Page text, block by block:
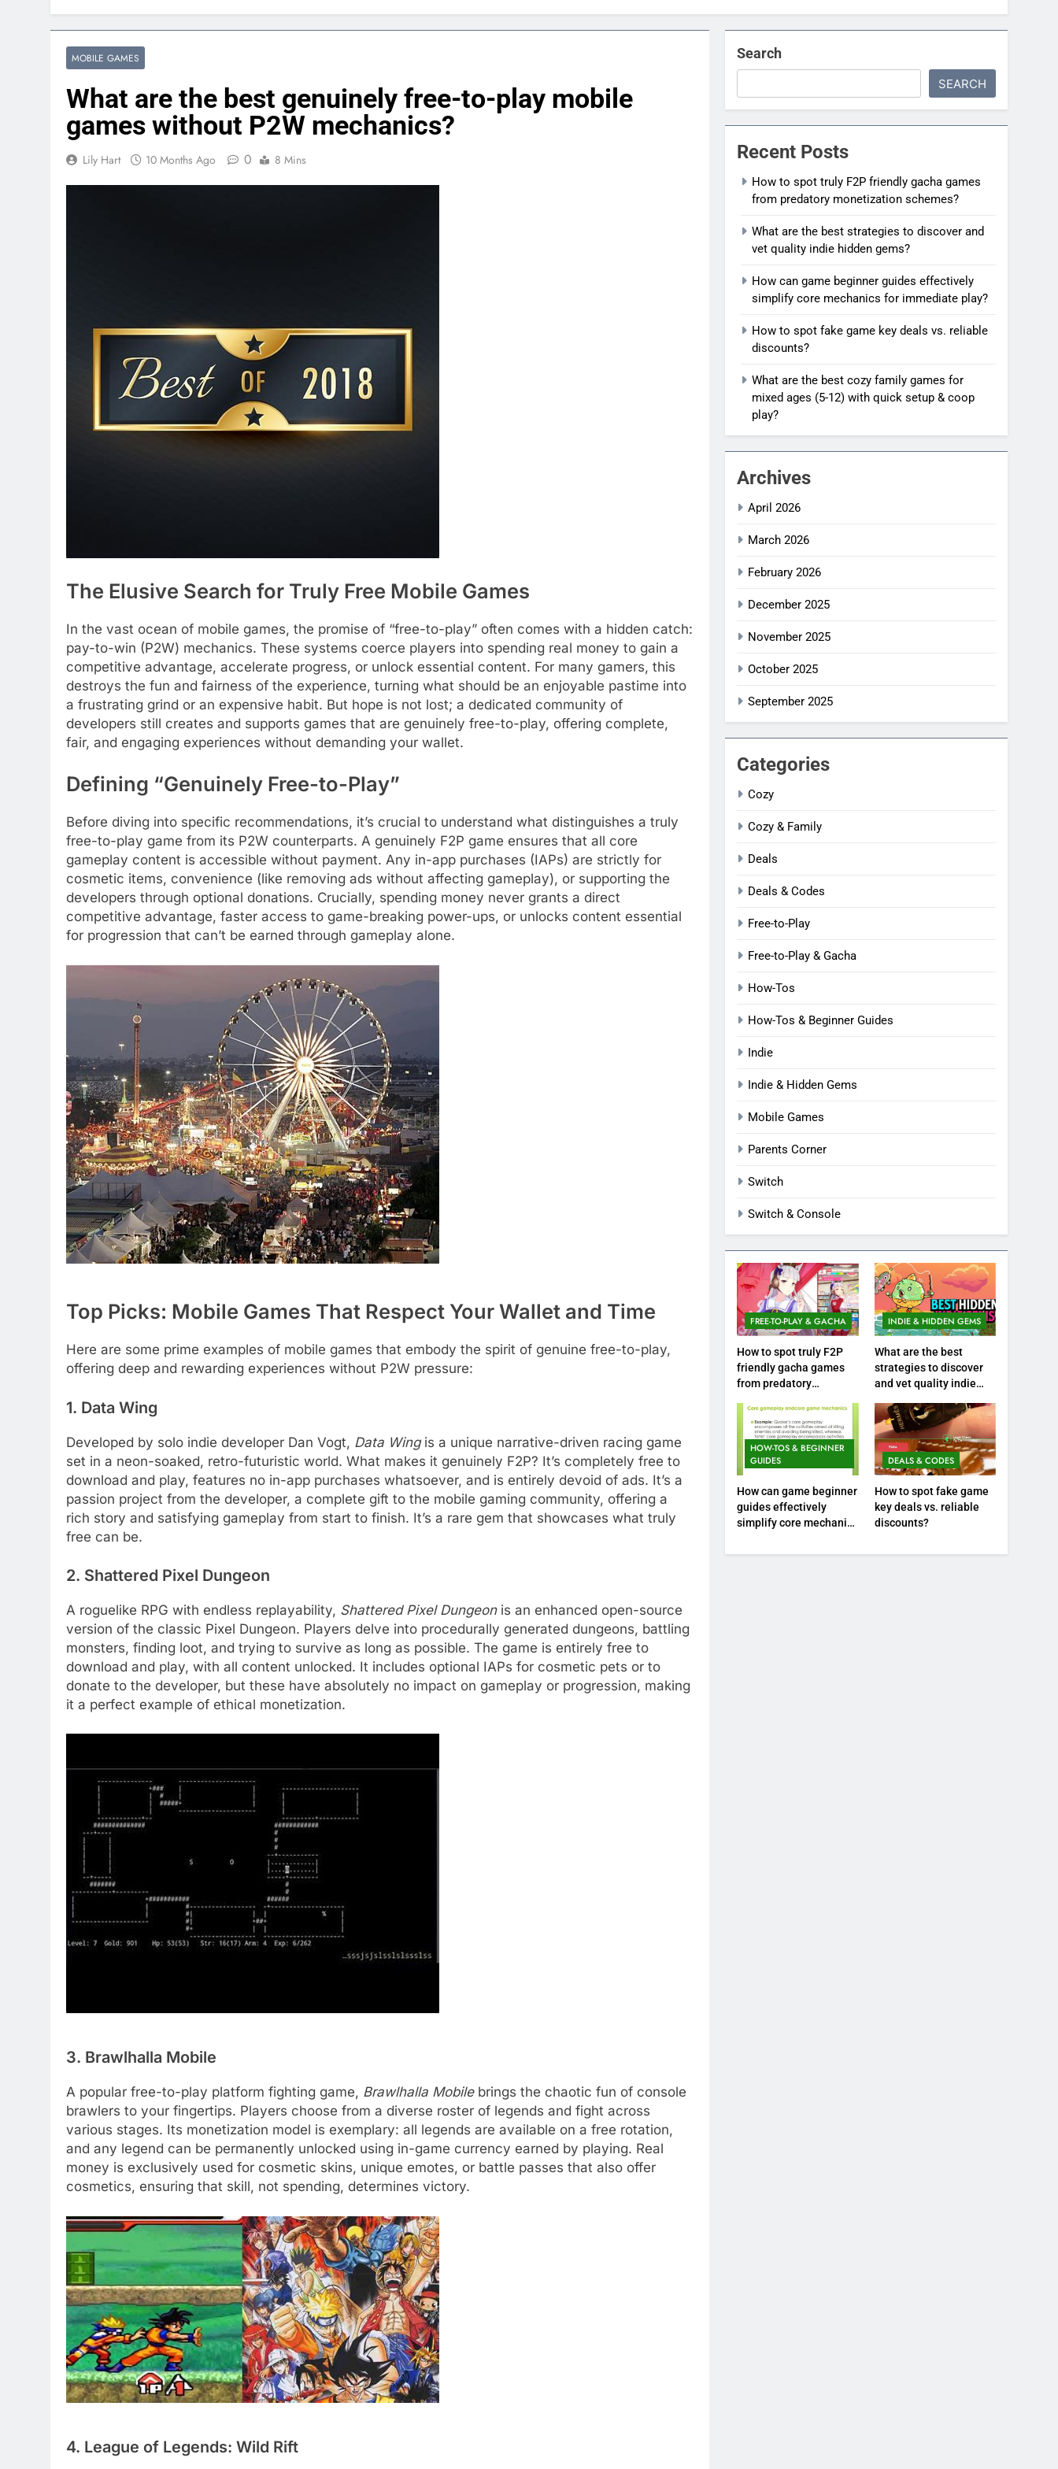
MOBILE GAMES
What are the best genuinely free-to-play mobile
games without P2W mechanics?
Lily Hart 10 Months Ago 0 8 Mins
The Elusive Search for Truly Free Mobile Games
In the vast ocean of mobile games, the promise of “free-to-play” often comes with a hidden catch:
pay-to-win (P2W) mechanics. These systems coerce players into spending real money to gain a
competitive advantage, accelerate progress, or unlock essential content. For many gamers, this
destroys the fun and fairness of the experience, turning what should be an enjoyable pastime into
a frustrating grind or an expensive habit. But hope is not lost; a dedicated community of
developers still creates and supports games that are genuinely free-to-play, offering complete,
fair, and engaging experiences without demanding your wallet.
Defining “Genuinely Free-to-Play”
Before diving into specific recommendations, it’s crucial to understand what distinguishes a truly
free-to-play game from its P2W counterparts. A genuinely F2P game ensures that all core
gameplay content is accessible without payment. Any in-app purchases (IAPs) are strictly for
cosmetic items, convenience (like removing ads without affecting gameplay), or supporting the
developers through optional donations. Crucially, spending money never grants a direct
competitive advantage, faster access to game-breaking power-ups, or unlocks content essential
for progression that can’t be earned through gameplay alone.
Top Picks: Mobile Games That Respect Your Wallet and Time
Here are some prime examples of mobile games that embody the spirit of genuine free-to-play,
offering deep and rewarding experiences without P2W pressure:
1. Data Wing
Developed by solo indie developer Dan Vogt, Data Wingis a unique narrative-driven racing game
set in a neon-soaked, retro-futuristic world. What makes it genuinely F2P? It’s completely free to
download and play, features no in-app purchases whatsoever, and is entirely devoid of ads. It’s a
passion project from the developer, a complete gift to the mobile gaming community, offering a
rich story and satisfying gameplay from start to finish. It’s a rare gem that showcases what truly
free can be.
2. Shattered Pixel Dungeon
A roguelike RPG with endless replayability, Shattered Pixel Dungeonis an enhanced open-source
version of the classic Pixel Dungeon. Players delve into procedurally generated dungeons, battling
monsters, finding loot, and trying to survive as long as possible. The game is entirely free to
download and play, with all content unlocked. It includes optional IAPs for cosmetic pets or to
donate to the developer, but these have absolutely no impact on gameplay or progression, making
it a perfect example of ethical monetization.
3. Brawlhalla Mobile
A popular free-to-play platform fighting game, Brawlhalla Mobilebrings the chaotic fun of console
brawlers to your fingertips. Players choose from a diverse roster of legends and fight across
various stages. Its monetization model is exemplary: all legends are available on a free rotation,
and any legend can be permanently unlocked using in-game currency earned by playing. Real
money is exclusively used for cosmetic skins, unique emotes, or battle passes that also offer
cosmetics, ensuring that skill, not spending, determines victory.
4. League of Legends: Wild Rift
Search
SEARCH
Recent Posts
How to spot truly F2P friendly gacha games
from predatory monetization schemes?
What are the best strategies to discover and
vet quality indie hidden gems?
How can game beginner guides effectively
simplify core mechanics for immediate play?
How to spot fake game key deals vs. reliable
discounts?
What are the best cozy family games for
mixed ages (5-12) with quick setup & coop
play?
Archives
April 2026
March 2026
February 2026
December 2025
November 2025
October 2025
September 2025
Categories
Cozy
Cozy & Family
Deals
Deals & Codes
Free-to-Play
Free-to-Play & Gacha
How-Tos
How-Tos & Beginner Guides
Indie
Indie & Hidden Gems
Mobile Games
Parents Corner
Switch
Switch & Console
FREE-TO-PLAY & GACHA
How to spot truly F2P
friendly gacha games
from predatory
INDIE & HIDDEN GEMS
What are the best
strategies to discover
and vet quality indie
HOW-TOS & BEGINNER
GUIDES
How can game beginner
guides effectively
simplify core mechanics
DEALS & CODES
How to spot fake game
key deals vs. reliable
discounts?